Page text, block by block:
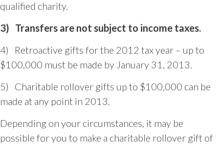
qualified charity.
3) Transfers are not subject to income taxes.
4) Retroactive gifts for the 2012 tax year – up to
$100,000 must be made by January 31, 2013.
5) Charitable rollover gifts up to $100,000 can be
made at any point in 2013.
Depending on your circumstances, it may be
possible for you to make a charitable rollover gift of